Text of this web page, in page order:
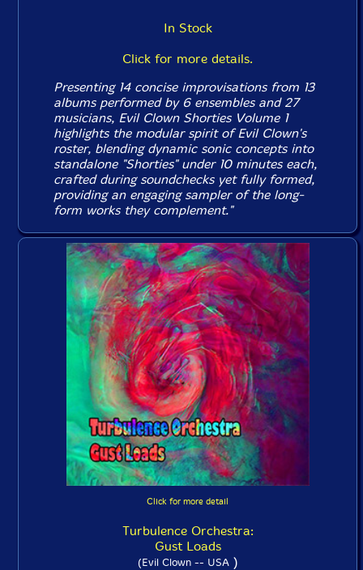
In Stock
Click for more details.
Presenting 14 concise improvisations from 13
albums performed by 6 ensembles and 27
musicians, Evil Clown Shorties Volume 1
highlights the modular spirit of Evil Clown's
roster, blending dynamic sonic concepts into
standalone "Shorties" under 10 minutes each,
crafted during soundchecks yet fully formed,
providing an engaging sampler of the long-
form works they complement."
Click for more detail
Turbulence Orchestra:
Gust Loads
(Evil Clown -- USA)